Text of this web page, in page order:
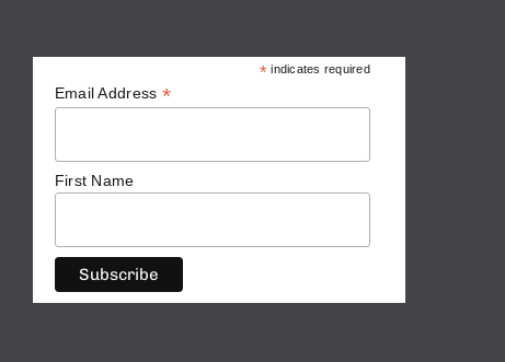
* indicates required
Email Address *
First Name